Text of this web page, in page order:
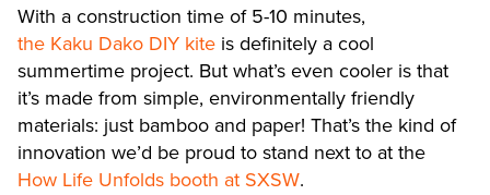
With a construction time of 5-10 minutes,
the Kaku Dako DIY kite is definitely a cool
summertime project. But what’s even cooler is that
it’s made from simple, environmentally friendly
materials: just bamboo and paper! That’s the kind of
innovation we’d be proud to stand next to at the
How Life Unfolds booth at SXSW.